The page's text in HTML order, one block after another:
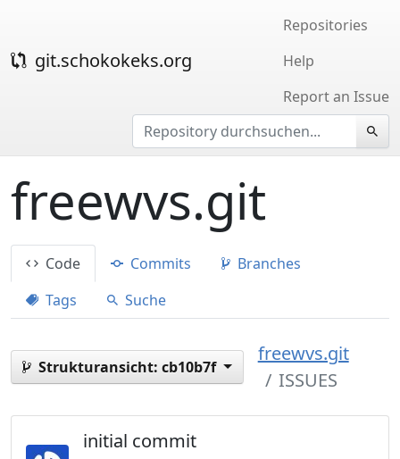
git.schokokeks.org
Repositories
Help
Report an Issue
freewvs.git
Code Commits
Branches
Tags
Suche
Strukturansicht: cb10b7f
freewvs.git
ISSUES
initial commit